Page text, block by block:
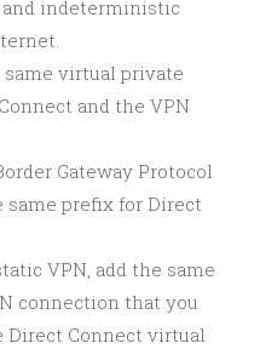
indeterministic
same virtual private
and the VPN
Gateway Protocol
same prefix for Direct
VPN, add the same
connection that you
Connect virtual